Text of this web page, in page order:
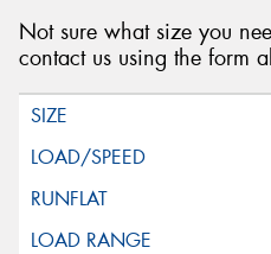
Not sure what size you
contact us using the form